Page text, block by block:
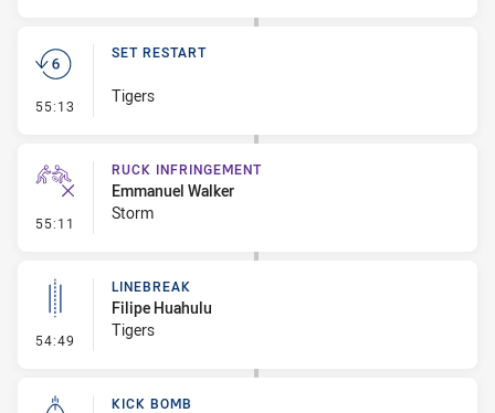
55:13 - Set Restart
SET RESTART
Tigers
55:11 - Ruck Infringement
RUCK INFRINGEMENT
Emmanuel Walker
Storm
54:49 - Linebreak
LINEBREAK
Filipe Huahulu
Tigers
KICK BOMB